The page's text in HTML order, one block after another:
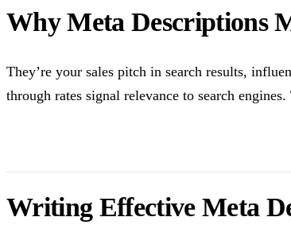
Why Meta Descriptions
They’re your sales pitch in search results,
through rates signal relevance to search
Writing Effective Meta